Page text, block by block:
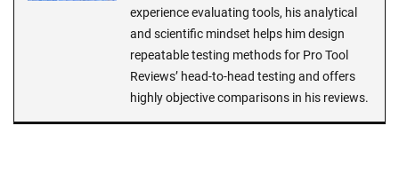
experience evaluating tools, his analytical
and scientific mindset helps him design
repeatable testing methods for Pro Tool
Reviews’ head-to-head testing and offers
highly objective comparisons in his reviews.